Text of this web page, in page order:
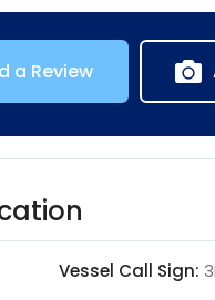
a Review
Vessel Call Sign: